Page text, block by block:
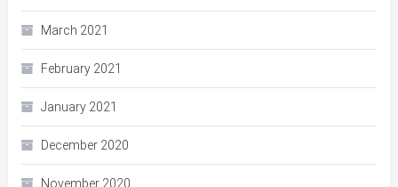
March 2021
February 2021
January 2021
December 2020
November 2020